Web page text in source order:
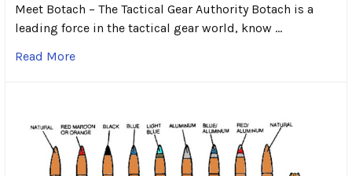
Meet Botach – The Tactical Gear Authority Botach is a
leading force in the tactical gear world, know …
Read More